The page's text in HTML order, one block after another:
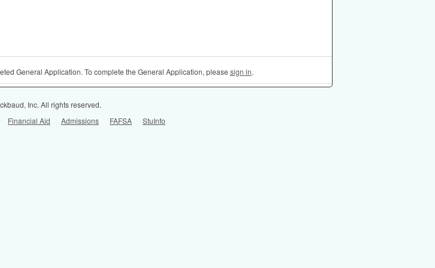
General Application. To complete the General Application, please sign in.
Inc. All rights reserved.
Financial Aid Admissions FAFSA StuInfo